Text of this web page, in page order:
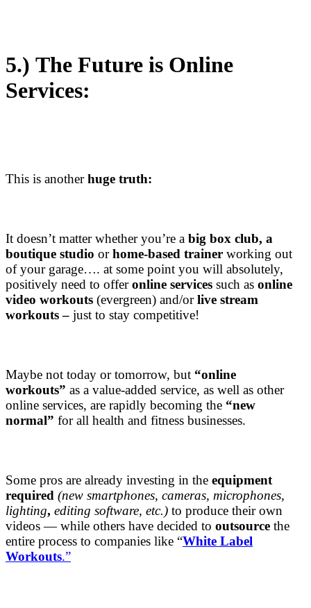
5.) The Future is Online
Services:
This is anotherhuge truth:
It doesn’t matter whether you’re a big box club, a
boutique studio orhome-based trainer working out
of your garage…. at some point you will absolutely,
positively need to offeronline services such as online
video workouts (evergreen) and/orlive stream
workouts – just to stay competitive!
Maybe not today or tomorrow, but “online
workouts” as a value-added service, as well as other
online services, are rapidly becoming the “new
normal” for all health and fitness businesses.
Some pros are already investing in the equipment
required (new smartphones, cameras, microphones,
lighting, editing software, etc.) to produce their own
videos — while others have decided to outsource the
entire process to companies like “White Label
Workouts.”